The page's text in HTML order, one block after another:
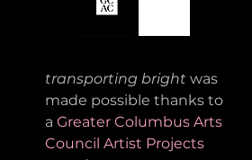
transporting bright was
made possible thanks to
a Greater Columbus Arts
Council Artist Projects